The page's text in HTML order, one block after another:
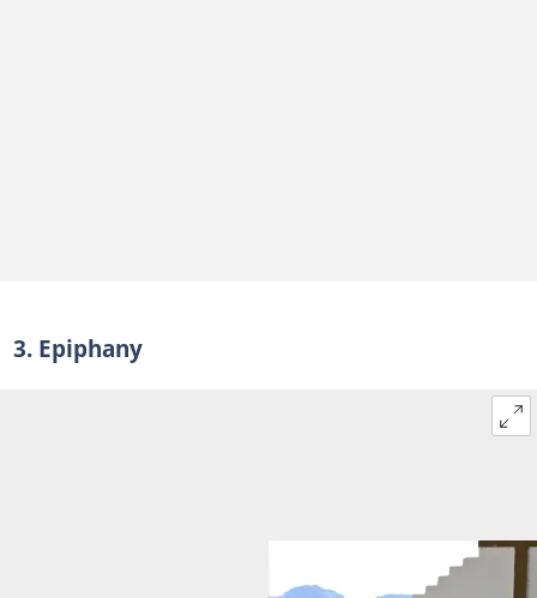
3. Epiphany